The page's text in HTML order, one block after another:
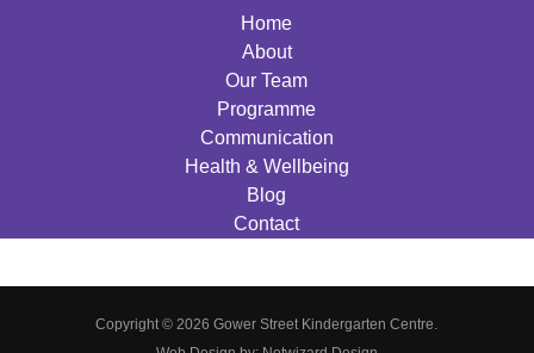
Home
About
Our Team
Programme
Communication
Health & Wellbeing
Blog
Contact
Copyright © 2026 Gower Street Kindergarten Centre.